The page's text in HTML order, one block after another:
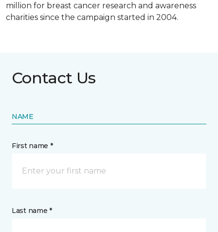
million for breast cancer research and awareness
charities since the campaign started in 2004.
Contact Us
NAME
First name *
Last name *